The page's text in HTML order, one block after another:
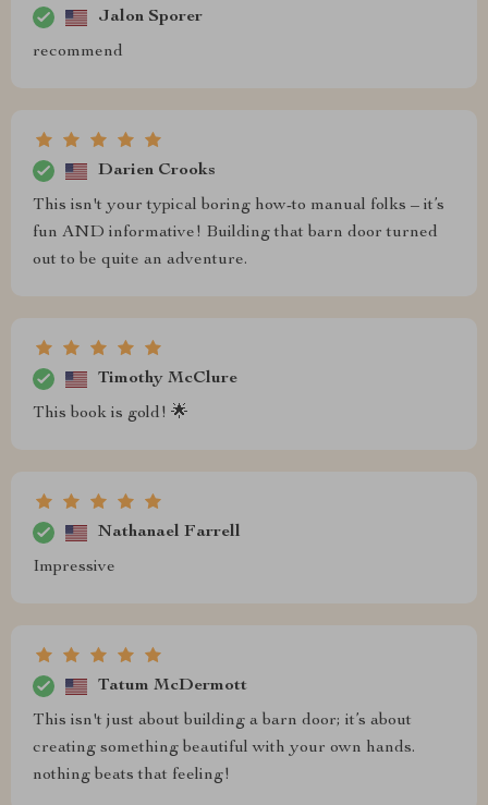
Jalon Sporer
recommend
Darien Crooks
This isn't your typical boring how-to manual folks – it’s
fun AND informative! Building that barn door turned
out to be quite an adventure.
Timothy McClure
This book is gold! 🌟
Nathanael Farrell
Impressive
Tatum McDermott
This isn't just about building a barn door; it’s about
creating something beautiful with your own hands.
nothing beats that feeling!